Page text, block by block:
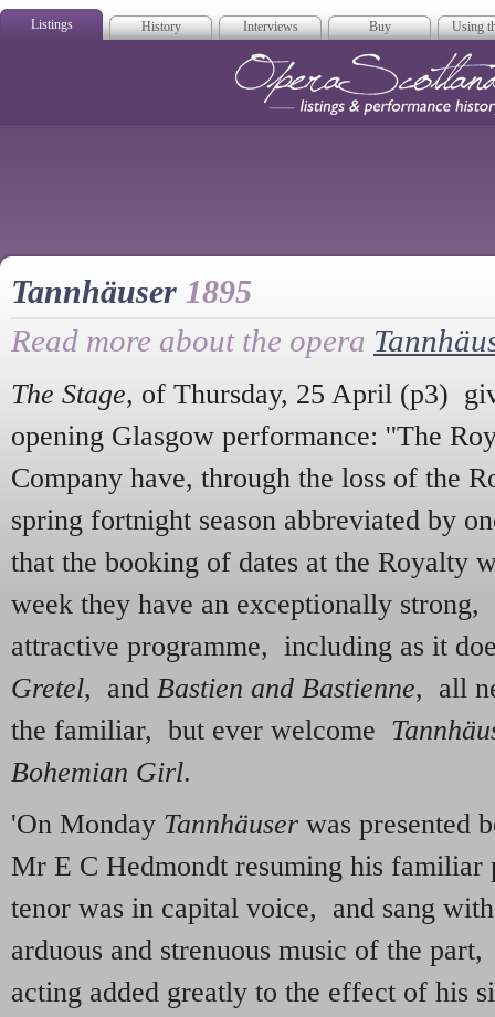
Listings History Interviews Buy Using
Tannhäuser 1895
Read more about the opera
The Stage, of Thursday, 25 April (p3)
opening Glasgow performance: ''The
Company have, through the loss of the
spring fortnight season abbreviated by
that the booking of dates at the Royalty
week they have an exceptionally strong,
attractive programme, including as it
Gretel, and Bastien and Bastienne, all
the familiar, but ever welcome
Bohemian Girl.
'On Monday Tannhäuser was presented
Mr E C Hedmondt resuming his
tenor was in capital voice, and sang
arduous and strenuous music of the
acting added greatly to the effect of his